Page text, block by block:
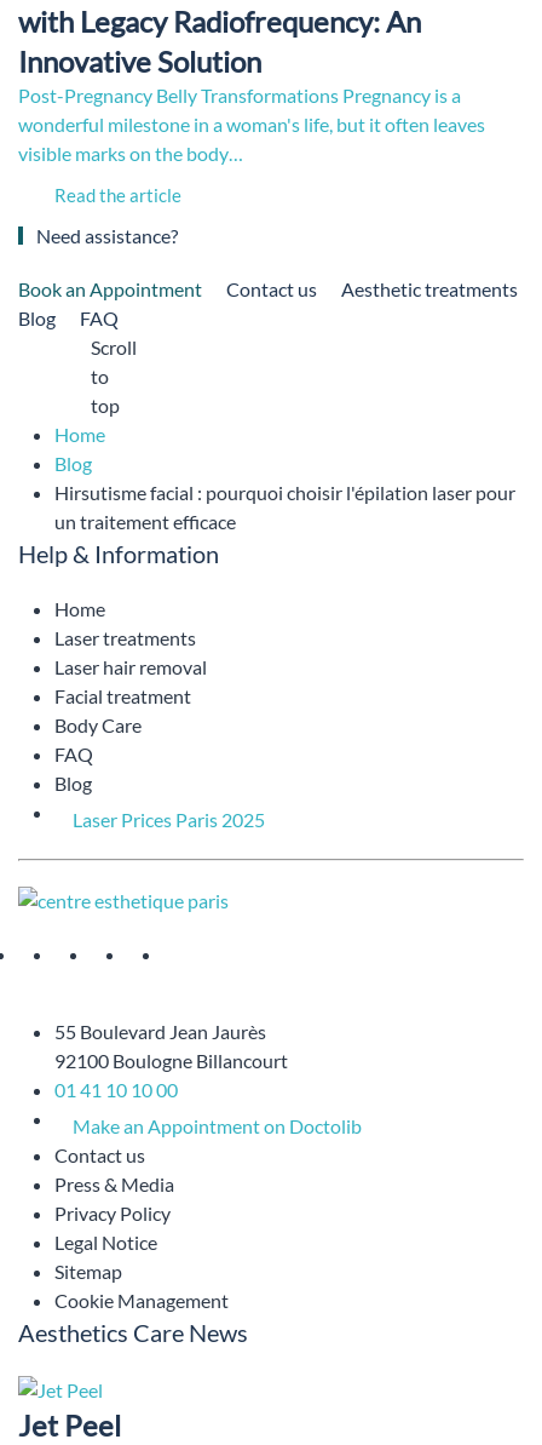
with Legacy Radiofrequency: An
Innovative Solution
Post-Pregnancy Belly Transformations Pregnancy is a
wonderful milestone in a woman's life, but it often leaves
visible marks on the body…
Read the article
Need assistance?
Book an Appointment Contact us
Aesthetic treatments
Blog
FAQ
Scroll
to
top
Home
Blog
Hirsutisme facial : pourquoi choisir l'épilation laser pour
un traitement efficace
Help & Information
Home
Laser treatments
Laser hair removal
Facial treatment
Body Care
FAQ
Blog
Laser Prices Paris 2025
55 Boulevard Jean Jaurès
92100 Boulogne Billancourt
01 41 10 10 00
Make an Appointment on Doctolib
Contact us
Press & Media
Privacy Policy
Legal Notice
Sitemap
Cookie Management
Aesthetics Care News
Jet Peel